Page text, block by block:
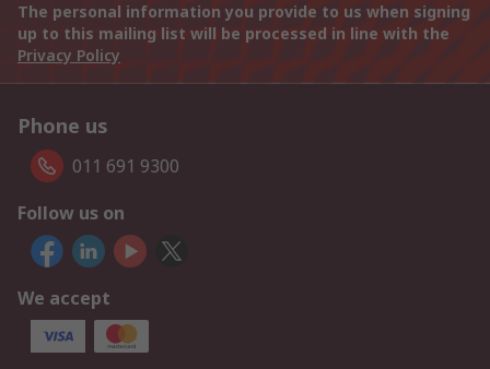
The personal information you provide to us when signing
up to this mailing list will be processed in line with the
Privacy Policy
Phone us
011 691 9300
Follow us on
We accept